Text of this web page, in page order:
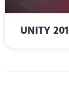
UNITY